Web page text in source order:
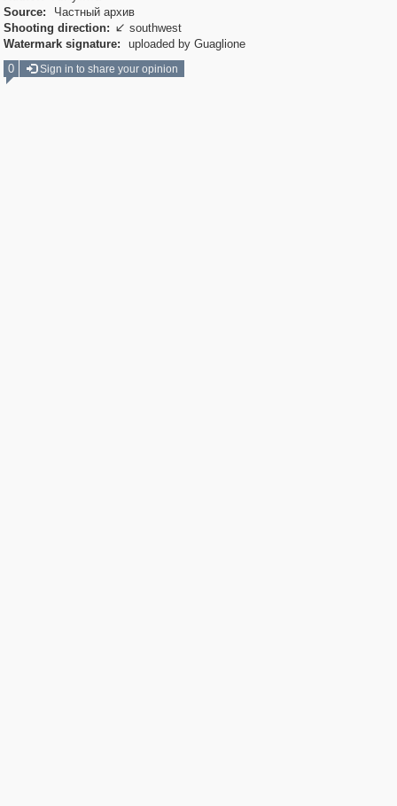
Source:
Частный архив
Shooting direction:  southwest
Watermark signature:
uploaded by Guaglione
0
Sign in to share your opinion